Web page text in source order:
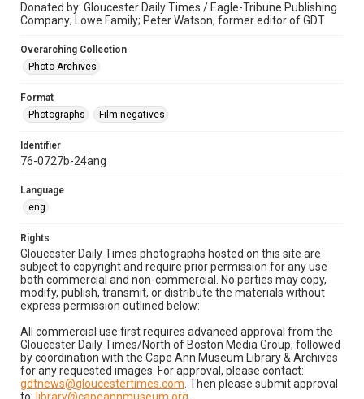
Donated by: Gloucester Daily Times / Eagle-Tribune Publishing
Company; Lowe Family; Peter Watson, former editor of GDT
Overarching Collection
Photo Archives
Format
Photographs
Film negatives
Identifier
76-0727b-24ang
Language
eng
Rights
Gloucester Daily Times photographs hosted on this site are
subject to copyright and require prior permission for any use
both commercial and non-commercial. No parties may copy,
modify, publish, transmit, or distribute the materials without
express permission outlined below:
All commercial use first requires advanced approval from the
Gloucester Daily Times/North of Boston Media Group, followed
by coordination with the Cape Ann Museum Library & Archives
for any requested images. For approval, please contact:
gdtnews@gloucestertimes.com . Then please submit approval